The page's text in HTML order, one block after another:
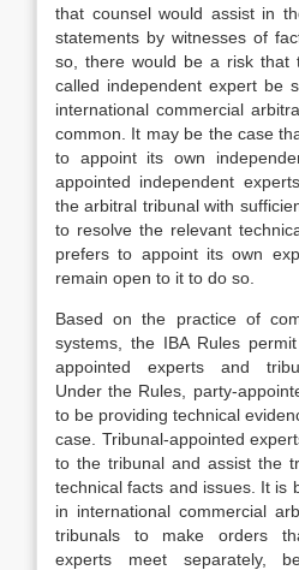
that counsel would assist in
statements by witnesses of
so, there would be a risk that
called independent expert be
international commercial
common. It may be the case
to appoint its own
appointed independent
the arbitral tribunal with
to resolve the relevant
prefers to appoint its own
remain open to it to do so.
Based on the practice of
systems, the IBA Rules
appointed experts and
Under the Rules, party-
to be providing technical
case. Tribunal-appointed
to the tribunal and assist the
technical facts and issues. It is
in international commercial
tribunals to make orders
experts meet separately,